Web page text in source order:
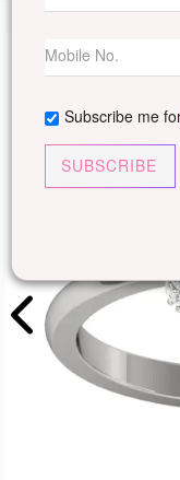
Subscribe me
SUBSCRIBE